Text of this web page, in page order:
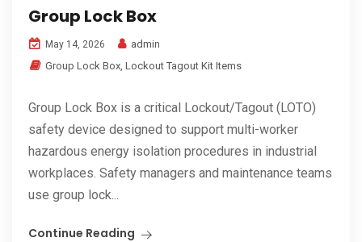
Group Lock Box
May 14, 2026
admin
Group Lock Box, Lockout Tagout Kit Items
Group Lock Box is a critical Lockout/Tagout (LOTO)
safety device designed to support multi-worker
hazardous energy isolation procedures in industrial
workplaces. Safety managers and maintenance teams
use group lock...
Continue Reading